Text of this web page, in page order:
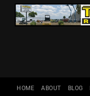
HOME ABOUT BLOG